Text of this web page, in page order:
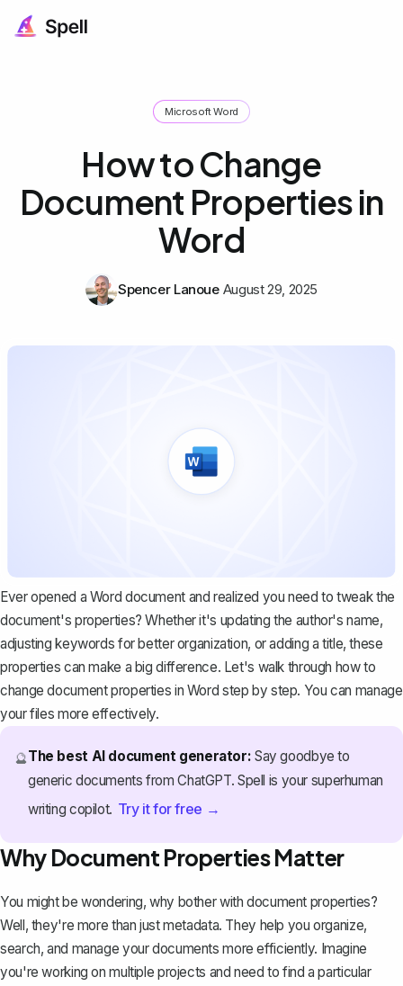
Microsoft Word
How to Change
Document Properties in
Word
Spencer Lanoue August 29, 2025
Ever opened a Word document and realized you need to tweak the
document's properties? Whether it's updating the author's name,
adjusting keywords for better organization, or adding a title, these
properties can make a big difference. Let's walk through how to
change document properties in Word step by step. You can manage
your files more effectively.
🔮The best AI document generator: Say goodbye to
generic documents from ChatGPT. Spell is your superhuman
writing copilot. Try it for free →
Why Document Properties Matter
You might be wondering, why bother with document properties?
Well, they're more than just metadata. They help you organize,
search, and manage your documents more efficiently. Imagine
you're working on multiple projects and need to find a particular